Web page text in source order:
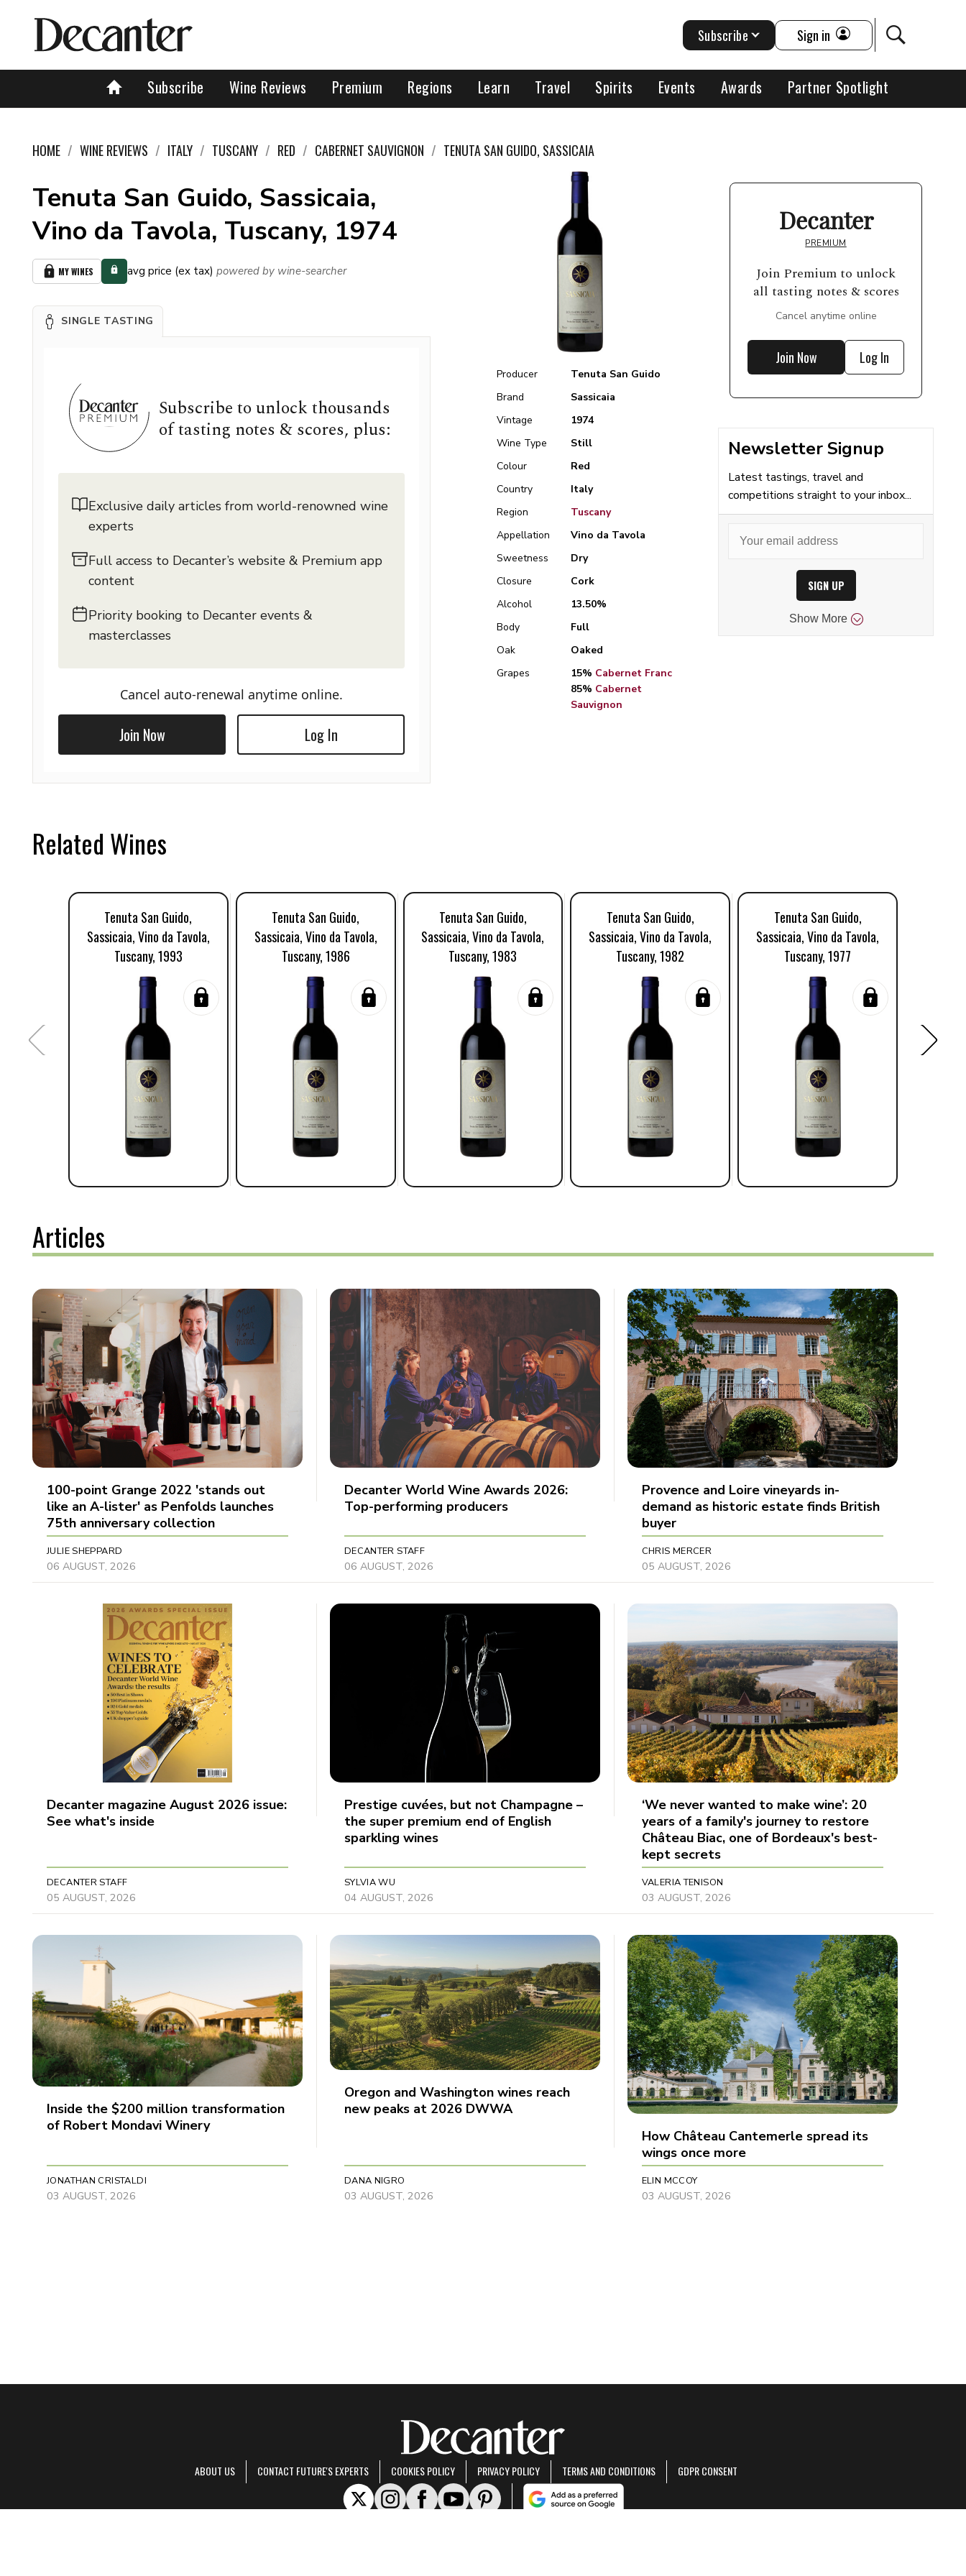
Subscribe Wine Reviews Premium Regions Learn Travel Spirits Events Awards Partner Spotlight
Subscribe Sign in
HOME WINE REVIEWS ITALY TUSCANY RED CABERNET SAUVIGNON TENUTA SAN GUIDO, SASSICAIA
Tenuta San Guido, Sassicaia,
Vino da Tavola, Tuscany, 1974
MY WINES avg price (ex tax) powered by wine-searcher
SINGLE TASTING
Subscribe to unlock thousands
of tasting notes & scores, plus:
Exclusive daily articles from world-renowned wine
experts
Full access to Decanter’s website & Premium app
content
Priority booking to Decanter events &
masterclasses
Cancel auto-renewal anytime online.
Join Now Log In
Producer
Tenuta San Guido
Brand
Sassicaia
Vintage
1974
Wine Type
Still
Colour
Red
Country
Italy
Region
Tuscany
Appellation
Vino da Tavola
Sweetness
Dry
Closure
Cork
Alcohol
13.50%
Body
Full
Oak
Oaked
Grapes
15% Cabernet Franc
85% Cabernet
Sauvignon
Decanter
PREMIUM
Join Premium to unlock
all tasting notes & scores
Cancel anytime online
Join Now Log In
Newsletter Signup
Latest tastings, travel and
competitions straight to your inbox...
SIGN UP
Show More
Related Wines
Tenuta San Guido,
Sassicaia, Vino da Tavola,
Tuscany, 1993
Tenuta San Guido,
Sassicaia, Vino da Tavola,
Tuscany, 1986
Tenuta San Guido,
Sassicaia, Vino da Tavola,
Tuscany, 1983
Tenuta San Guido,
Sassicaia, Vino da Tavola,
Tuscany, 1982
Tenuta San Guido,
Sassicaia, Vino da Tavola,
Tuscany, 1977
Articles
100-point Grange 2022 'stands out
like an A-lister' as Penfolds launches
75th anniversary collection
JULIE SHEPPARD
06 AUGUST, 2026
Decanter World Wine Awards 2026:
Top-performing producers
DECANTER STAFF
06 AUGUST, 2026
Provence and Loire vineyards in-
demand as historic estate finds British
buyer
CHRIS MERCER
05 AUGUST, 2026
Decanter magazine August 2026 issue:
See what's inside
DECANTER STAFF
05 AUGUST, 2026
Prestige cuvées, but not Champagne –
the super premium end of English
sparkling wines
SYLVIA WU
04 AUGUST, 2026
‘We never wanted to make wine’: 20
years of a family's journey to restore
Château Biac, one of Bordeaux's best-
kept secrets
VALERIA TENISON
03 AUGUST, 2026
Inside the $200 million transformation
of Robert Mondavi Winery
JONATHAN CRISTALDI
03 AUGUST, 2026
Oregon and Washington wines reach
new peaks at 2026 DWWA
DANA NIGRO
03 AUGUST, 2026
How Château Cantemerle spread its
wings once more
ELIN MCCOY
03 AUGUST, 2026
ABOUT US CONTACT FUTURE'S EXPERTS COOKIES POLICY PRIVACY POLICY TERMS AND CONDITIONS GDPR CONSENT